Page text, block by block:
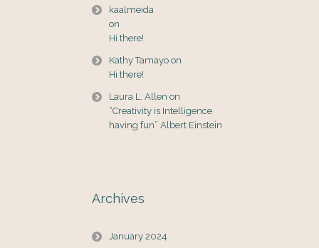
kaalmeida
on
Hi there!
Kathy Tamayo on
Hi there!
Laura L. Allen on
“Creativity is Intelligence
having fun” Albert Einstein
Archives
January 2024